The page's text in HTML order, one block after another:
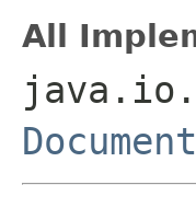
All
Document